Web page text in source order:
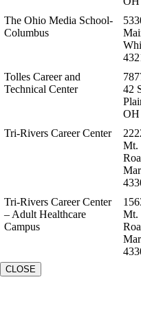
The Ohio Media School-
Columbus
Tolles Career and
Technical Center
42
OH
Tri-Rivers Career Center
Mt.
Tri-Rivers Career Center
– Adult Healthcare
Campus
Mt.
CLOSE